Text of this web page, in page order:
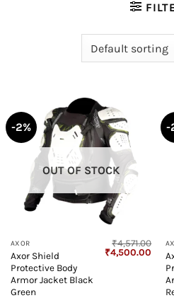
-2%
OUT OF STOCK
AXOR
Axor Shield
Protective Body
Armor Jacket Black
Green
₹4,571.00
Original
₹4,500.00
price
-